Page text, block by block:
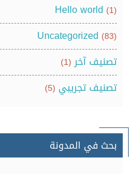
Hello world (1)
Uncategorized (83)
تصنيف آخر (1)
تصنيف تجريبي (5)
بحث في المدونة